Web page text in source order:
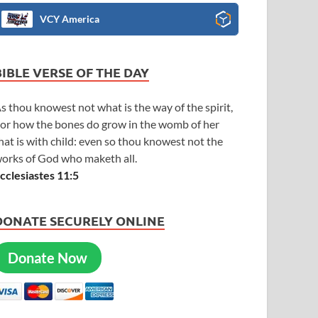
VCY America
VERSE OF THE DAY
thou knowest not what is the way of the spirit,
how the bones do grow in the womb of her
is with child: even so thou knowest not the
of God who maketh all.
11:5
SECURELY ONLINE
Donate Now